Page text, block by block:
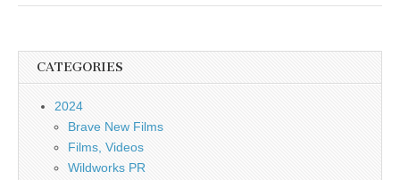
CATEGORIES
2024
Brave New Films
Films, Videos
Wildworks PR